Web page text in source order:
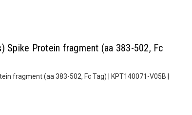
Spike Protein fragment (aa 383-502, Fc
fragment (aa 383-502, Fc Tag) | KPT140071-V05B |